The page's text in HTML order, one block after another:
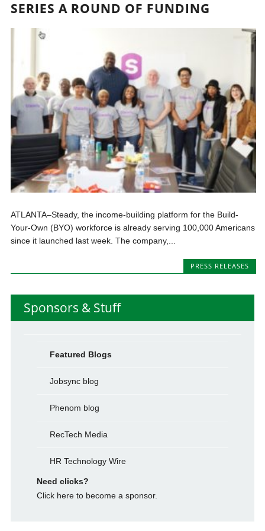
SERIES A ROUND OF FUNDING
ATLANTA–Steady, the income-building platform for the Build-
Your-Own (BYO) workforce is already serving 100,000 Americans
since it launched last week. The company,...
PRESS RELEASES
Sponsors & Stuff
Featured Blogs
Jobsync blog
Phenom blog
RecTech Media
HR Technology Wire
Need clicks?
Click here to become a sponsor.